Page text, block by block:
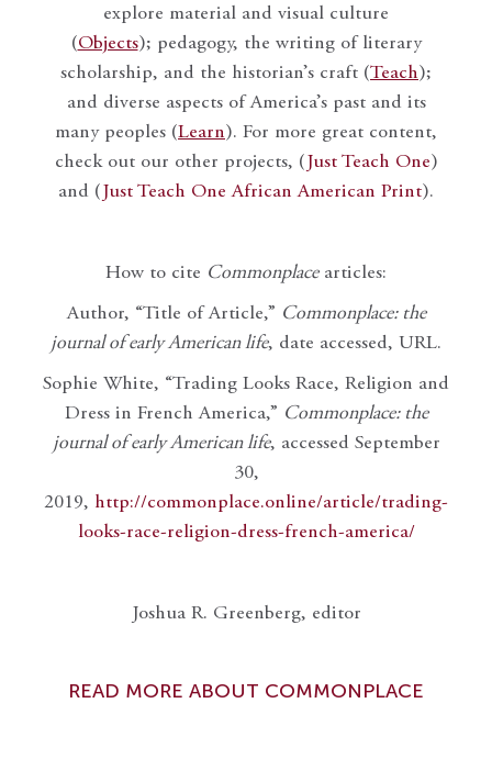
explore material and visual culture
(Objects); pedagogy, the writing of literary
scholarship, and the historian’s craft (Teach);
and diverse aspects of America’s past and its
many peoples (Learn). For more great content,
check out our other projects, ( Just Teach One)
and ( Just Teach One African American Print).
How to cite Commonplacearticles:
Author, “Title of Article,” Commonplace: the
journal of early American life, date accessed, URL.
Sophie White, “Trading Looks Race, Religion and
Dress in French America,” Commonplace: the
journal of early American life, accessed September
30,
2019, http://commonplace.online/article/trading-
looks-race-religion-dress-french-america/
Joshua R. Greenberg, editor
READ MORE ABOUT COMMONPLACE